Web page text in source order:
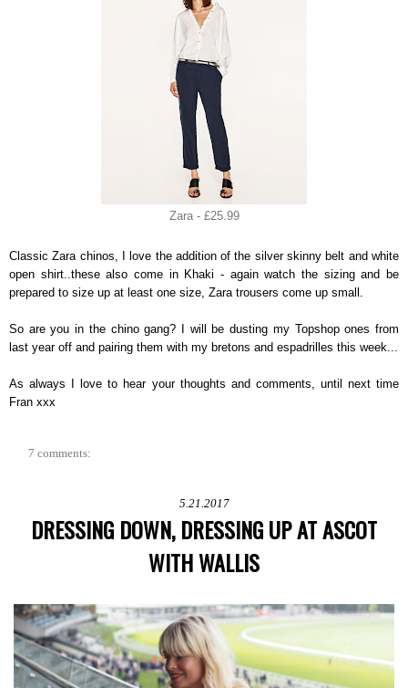
Zara - £25.99
Classic Zara chinos, I love the addition of the silver skinny belt and white
open shirt..these also come in Khaki - again watch the sizing and be
prepared to size up at least one size, Zara trousers come up small.
So are you in the chino gang? I will be dusting my Topshop ones from
last year off and pairing them with my bretons and espadrilles this week...
As always I love to hear your thoughts and comments, until next time
Fran xxx
7 comments:
5.21.2017
DRESSING DOWN, DRESSING UP AT ASCOT
WITH WALLIS